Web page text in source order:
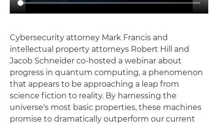
Cybersecurity attorney Mark Francis and
intellectual property attorneys Robert Hill and
Jacob Schneider co-hosted a webinar about
progress in quantum computing, a phenomenon
that appears to be approaching a leap from
science fiction to reality. By harnessing the
universe's most basic properties, these machines
promise to dramatically outperform our current